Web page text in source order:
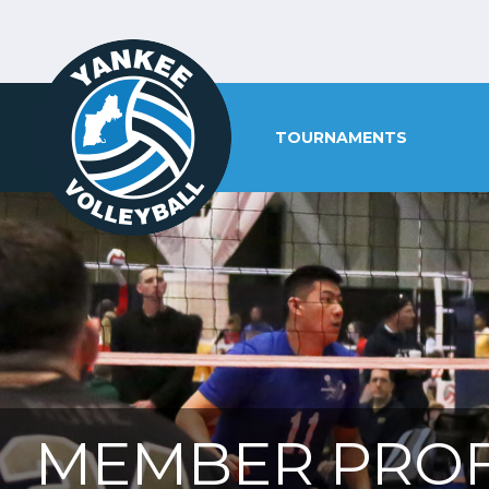
TOURNAMENTS
MEMBER